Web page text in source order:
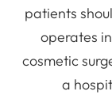
patients
operates
cosmetic
a